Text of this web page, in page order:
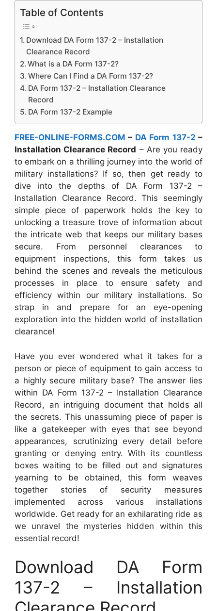
Table of Contents
Download DA Form 137-2 – Installation
Clearance Record
What is a DA Form 137-2?
Where Can I Find a DA Form 137-2?
DA Form 137-2 – Installation Clearance
Record
DA Form 137-2 Example
FREE-ONLINE-FORMS.COM – DA Form 137-2 –
Installation Clearance Record – Are you ready
to embark on a thrilling journey into the world of
military installations? If so, then get ready to
dive into the depths of DA Form 137-2 –
Installation Clearance Record. This seemingly
simple piece of paperwork holds the key to
unlocking a treasure trove of information about
the intricate web that keeps our military bases
secure. From personnel clearances to
equipment inspections, this form takes us
behind the scenes and reveals the meticulous
processes in place to ensure safety and
efficiency within our military installations. So
strap in and prepare for an eye-opening
exploration into the hidden world of installation
clearance!
Have you ever wondered what it takes for a
person or piece of equipment to gain access to
a highly secure military base? The answer lies
within DA Form 137-2 – Installation Clearance
Record, an intriguing document that holds all
the secrets. This unassuming piece of paper is
like a gatekeeper with eyes that see beyond
appearances, scrutinizing every detail before
granting or denying entry. With its countless
boxes waiting to be filled out and signatures
yearning to be obtained, this form weaves
together stories of security measures
implemented across various installations
worldwide. Get ready for an exhilarating ride as
we unravel the mysteries hidden within this
essential record!
Download DA Form
137-2 – Installation